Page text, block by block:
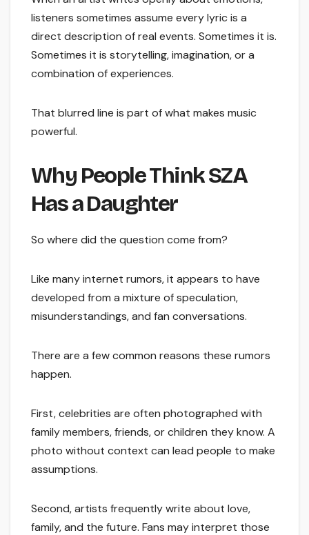
listeners sometimes assume every lyric is a
direct description of real events. Sometimes it is.
Sometimes it is storytelling, imagination, or a
combination of experiences.
That blurred line is part of what makes music
powerful.
Why People Think SZA
Has a Daughter
So where did the question come from?
Like many internet rumors, it appears to have
developed from a mixture of speculation,
misunderstandings, and fan conversations.
There are a few common reasons these rumors
happen.
First, celebrities are often photographed with
family members, friends, or children they know. A
photo without context can lead people to make
assumptions.
Second, artists frequently write about love,
family, and the future. Fans may interpret those